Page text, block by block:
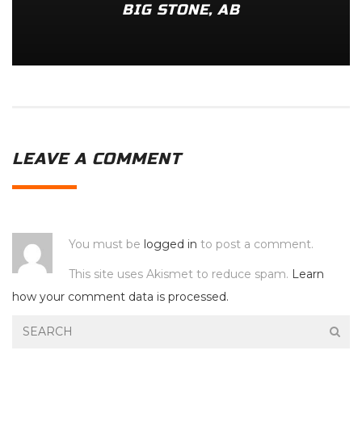
BIG STONE, AB
LEAVE A COMMENT
You must be logged in to post a comment.
This site uses Akismet to reduce spam. Learn
how your comment data is processed.